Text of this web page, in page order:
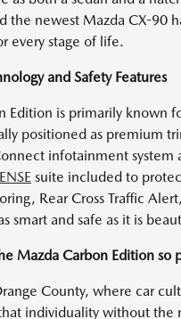
the newest Mazda CX-90
every stage of life.
and Safety Features
Edition is primarily known
positioned as premium
infotainment system
suite included to
Rear Cross Traffic
smart and safe as it is
Mazda Carbon Edition so
County, where car
individuality without